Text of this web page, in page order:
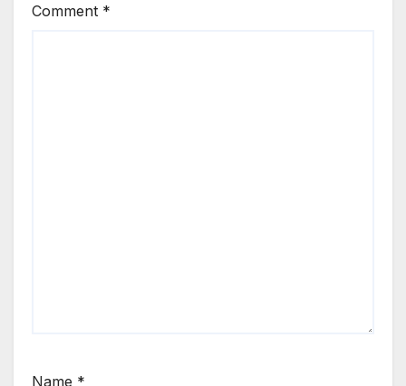
Comment *
Name *